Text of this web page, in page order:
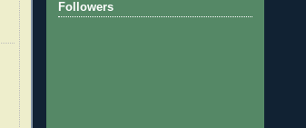
Followers